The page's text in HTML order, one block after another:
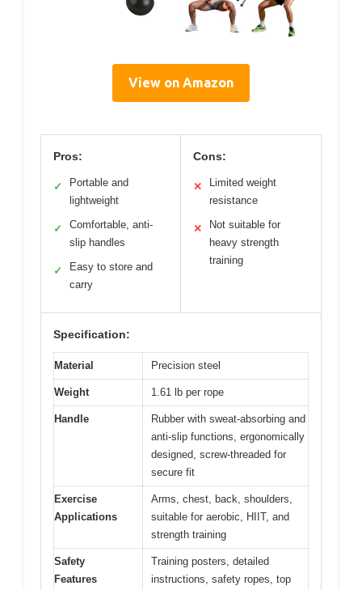
View on Amazon
Pros:
✓
Portable and
lightweight
✓
Comfortable, anti-
slip handles
✓
Easy to store and
carry
Cons:
✕
Limited weight
resistance
✕
Not suitable for
heavy strength
training
Specification:
Material Precision steel
Weight 1.61 lb per rope
Handle
Rubber with sweat-absorbing and
anti-slip functions, ergonomically
designed, screw-threaded for
secure fit
Exercise
Applications
Arms, chest, back, shoulders,
suitable for aerobic, HIIT, and
strength training
Safety
Features
Training posters, detailed
instructions, safety ropes, top